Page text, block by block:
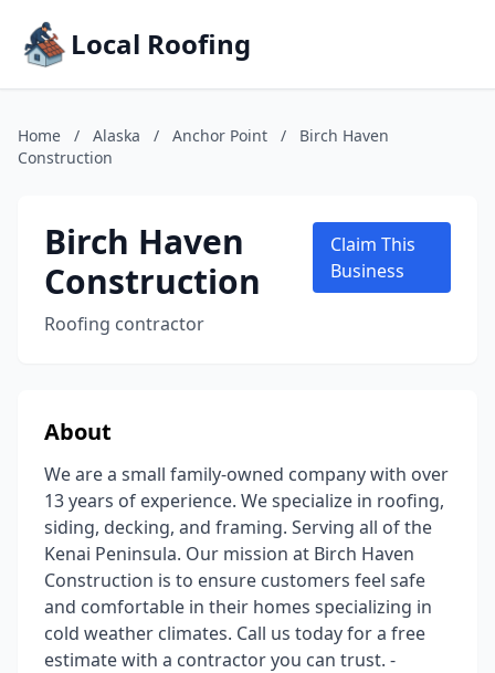
Local Roofing
Home / Alaska / Anchor Point /
Birch Haven
Construction
Birch Haven
Construction
Roofing contractor
Claim This
Business
About
We are a small family-owned company with over
13 years of experience. We specialize in roofing,
siding, decking, and framing. Serving all of the
Kenai Peninsula. Our mission at Birch Haven
Construction is to ensure customers feel safe
and comfortable in their homes specializing in
cold weather climates. Call us today for a free
estimate with a contractor you can trust. -